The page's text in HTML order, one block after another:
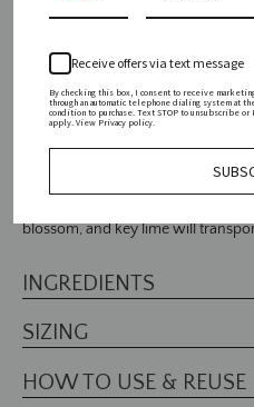
blossom, and key lime will
INGREDIENTS
SIZING
HOW TO USE & REUSE
Receive offers via text message
By checking this box, I consent to receive
through an automatic telephone dialing system at
condition to purchase. Text STOP to unsubscribe or
apply. View Privacy policy.